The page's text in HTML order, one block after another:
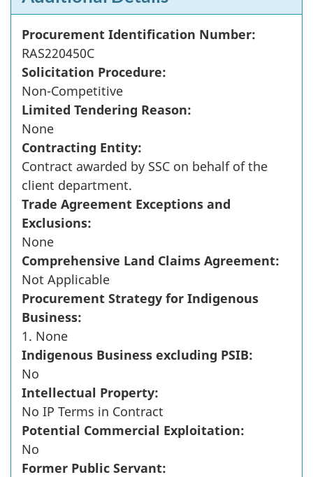
Procurement Identification Number:
RAS220450C
Solicitation Procedure:
Non-Competitive
Limited Tendering Reason:
None
Contracting Entity:
Contract awarded by SSC on behalf of the
client department.
Trade Agreement Exceptions and
Exclusions:
None
Comprehensive Land Claims Agreement:
Not Applicable
Procurement Strategy for Indigenous
Business:
1. None
Indigenous Business excluding PSIB:
No
Intellectual Property:
No IP Terms in Contract
Potential Commercial Exploitation:
No
Former Public Servant: